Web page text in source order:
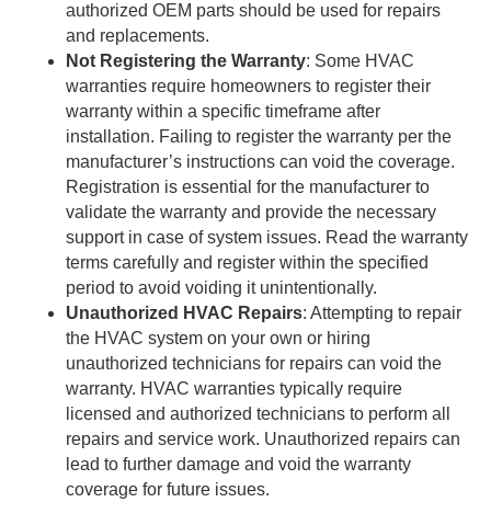
authorized OEM parts should be used for repairs
and replacements.
Not Registering the Warranty: Some HVAC
warranties require homeowners to register their
warranty within a specific timeframe after
installation. Failing to register the warranty per the
manufacturer’s instructions can void the coverage.
Registration is essential for the manufacturer to
validate the warranty and provide the necessary
support in case of system issues. Read the warranty
terms carefully and register within the specified
period to avoid voiding it unintentionally.
Unauthorized HVAC Repairs: Attempting to repair
the HVAC system on your own or hiring
unauthorized technicians for repairs can void the
warranty. HVAC warranties typically require
licensed and authorized technicians to perform all
repairs and service work. Unauthorized repairs can
lead to further damage and void the warranty
coverage for future issues.